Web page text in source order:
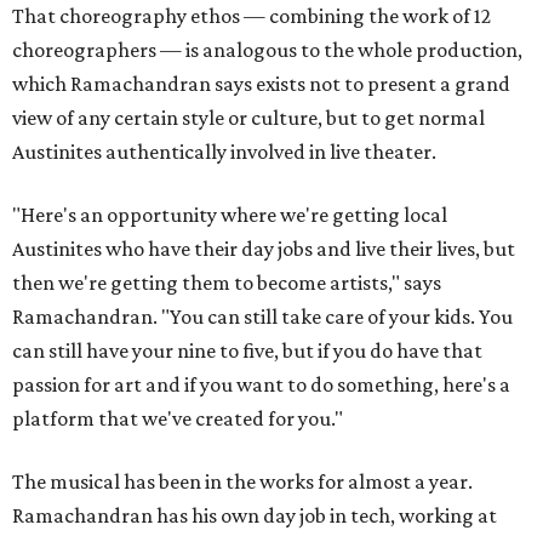
That choreography ethos — combining the work of 12
choreographers — is analogous to the whole production,
which Ramachandran says exists not to present a grand
view of any certain style or culture, but to get normal
Austinites authentically involved in live theater.
"Here's an opportunity where we're getting local
Austinites who have their day jobs and live their lives, but
then we're getting them to become artists," says
Ramachandran. "You can still take care of your kids. You
can still have your nine to five, but if you do have that
passion for art and if you want to do something, here's a
platform that we've created for you."
The musical has been in the works for almost a year.
Ramachandran has his own day job in tech, working at